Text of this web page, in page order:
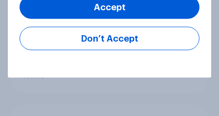
[On-demand UK webinar]
Understanding the new health and
Article
Don’t Accept
Accept